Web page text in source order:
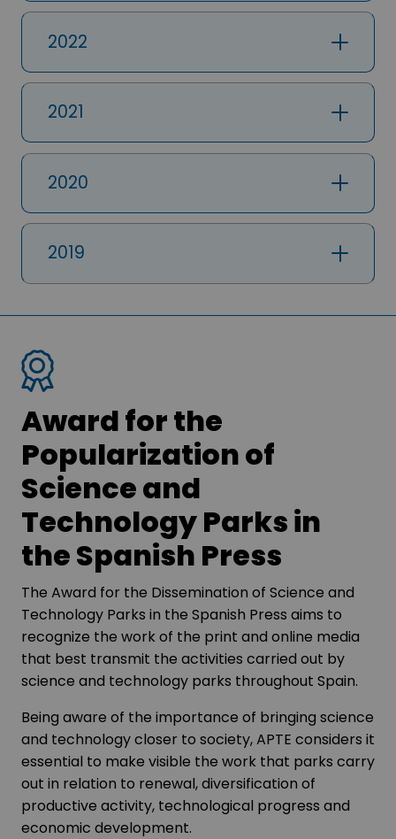
2022
2021
2020
2019
Award for the
Popularization of
Science and
Technology Parks in
the Spanish Press
The Award for the Dissemination of Science and
Technology Parks in the Spanish Press aims to
recognize the work of the print and online media
that best transmit the activities carried out by
science and technology parks throughout Spain.
Being aware of the importance of bringing science
and technology closer to society, APTE considers it
essential to make visible the work that parks carry
out in relation to renewal, diversification of
productive activity, technological progress and
economic development.